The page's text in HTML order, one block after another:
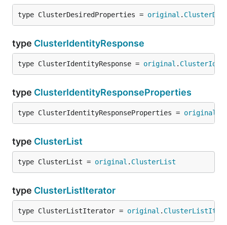
type ClusterDesiredProperties = original .
type ClusterIdentityResponse
type ClusterIdentityResponse = original .
type ClusterIdentityResponseProperties
type ClusterIdentityResponseProperties = original
type ClusterList
type ClusterList = original . ClusterList
type ClusterListIterator
type ClusterListIterator = original .